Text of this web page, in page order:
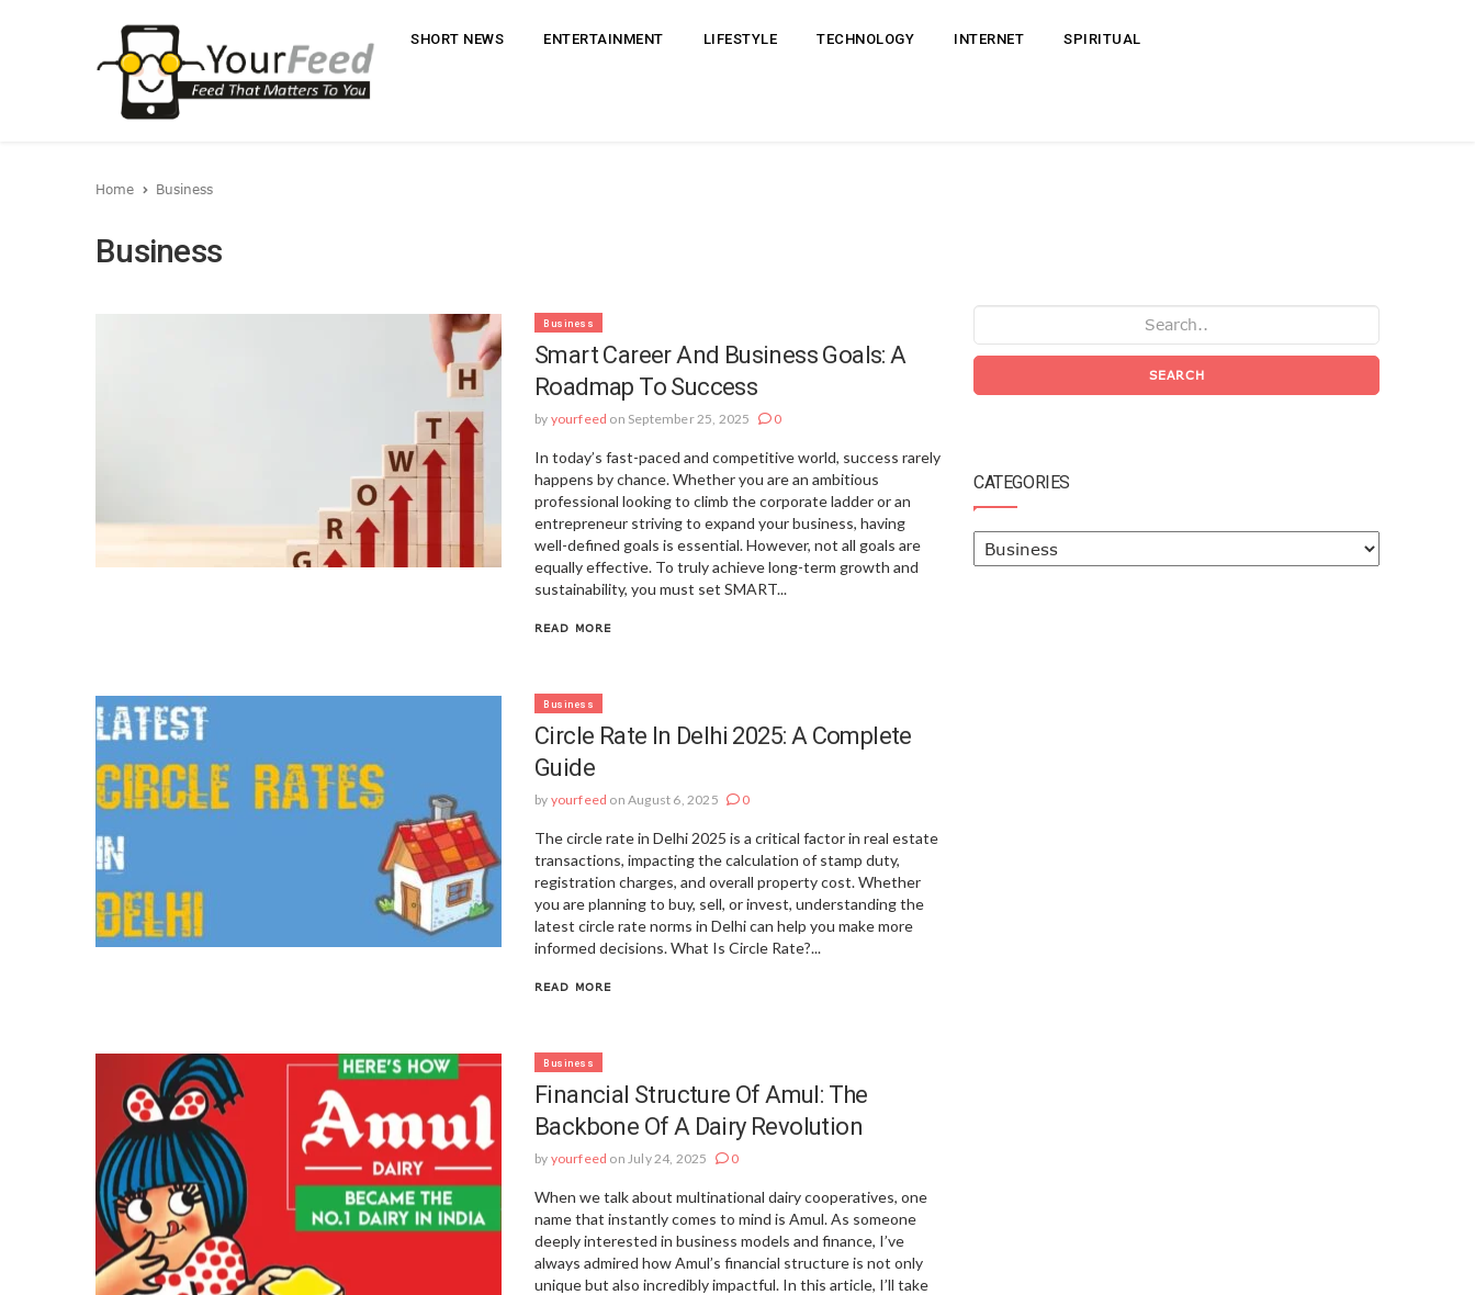
SHORT NEWS ENTERTAINMENT LIFESTYLE TECHNOLOGY INTERNET SPIRITUAL
Home Business
Business
Business
Smart Career And Business Goals: A
Roadmap To Success
by yourfeed on September 25, 2025 0
In today’s fast-paced and competitive world, success rarely
happens by chance. Whether you are an ambitious
professional looking to climb the corporate ladder or an
entrepreneur striving to expand your business, having
well-defined goals is essential. However, not all goals are
equally effective. To truly achieve long-term growth and
sustainability, you must set SMART...
READ MORE
Business
Circle Rate In Delhi 2025: A Complete
Guide
by yourfeed on August 6, 2025 0
The circle rate in Delhi 2025 is a critical factor in real estate
transactions, impacting the calculation of stamp duty,
registration charges, and overall property cost. Whether
you are planning to buy, sell, or invest, understanding the
latest circle rate norms in Delhi can help you make more
informed decisions. What Is Circle Rate?...
READ MORE
Business
Financial Structure Of Amul: The
Backbone Of A Dairy Revolution
by yourfeed on July 24, 2025 0
When we talk about multinational dairy cooperatives, one
name that instantly comes to mind is Amul. As someone
deeply interested in business models and finance, I’ve
always admired how Amul’s financial structure is not only
unique but also incredibly impactful. In this article, I’ll take
SEARCH
CATEGORIES